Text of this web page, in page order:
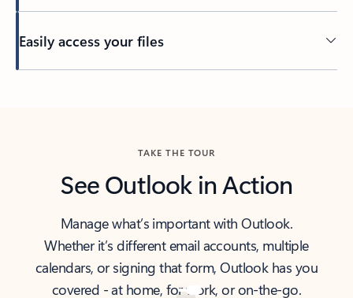
Easily access your files
TAKE THE TOUR
See Outlook in Action
Manage what’s important with Outlook.
Whether it’s different email accounts, multiple
calendars, or signing that form, Outlook has you
covered - at home, for work, or on-the-go.